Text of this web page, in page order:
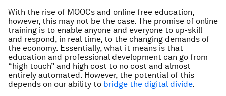
With the rise of MOOCs and online free education,
however, this may not be the case. The promise of online
training is to enable anyone and everyone to up-skill
and respond, in real time, to the changing demands of
the economy. Essentially, what it means is that
education and professional development can go from
“high touch” and high cost to no cost and almost
entirely automated. However, the potential of this
depends on our ability to bridge the digital divide.